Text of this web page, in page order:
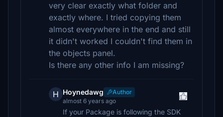
very clear exactly what folder and
exactly where. I tried copying them
almost everywhere in the end and still
it didn't worked I couldn't find them in
the objects panel.
Is there any other info I am missing?
H Hoynedawg
Author
almost 6 years ago
If your Package is following the SDK